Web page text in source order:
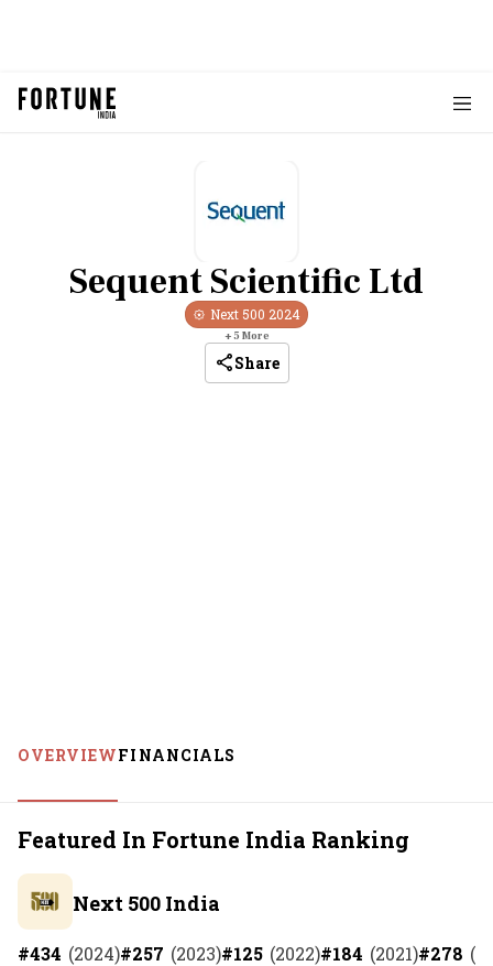
Sequent Scientific Ltd
Next 500 2024
+5 More
Share
OVERVIEWFINANCIALS
Featured In Fortune India Ranking
Next 500 India
#434 (2024)#257 (2023)#125 (2022)#184 (2021)#278 (